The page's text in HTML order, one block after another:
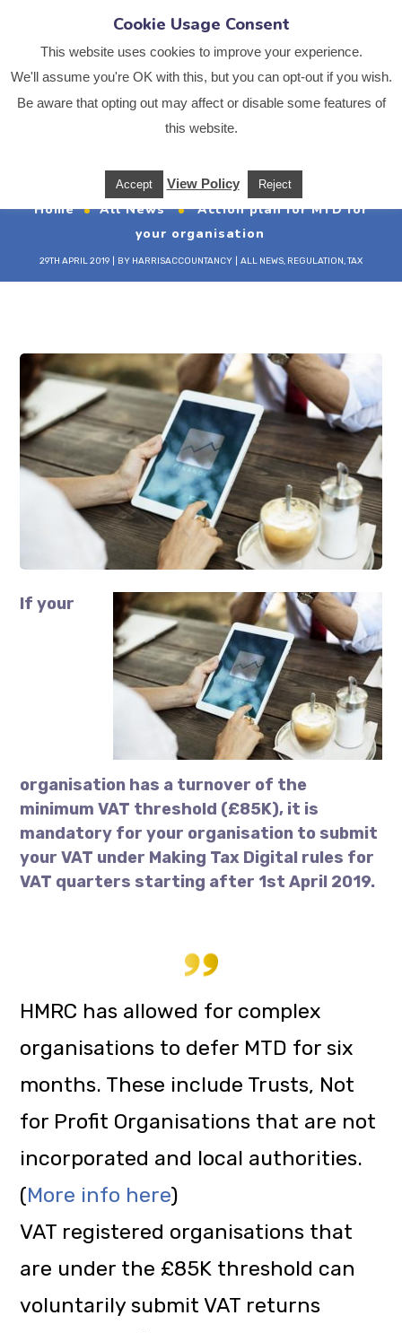
Action plan for MTD
for your organisation
Home All News
Action plan for MTD for
your organisation
29TH APRIL 2019 BY HARRISACCOUNTANCY ALL NEWS, REGULATION,TAX
If your
organisation has a turnover of the
minimum VAT threshold (£85K), it is
mandatory for your organisation to submit
your VAT under Making Tax Digital rules for
VAT quarters starting after 1st April 2019.
HMRC has allowed for complex
organisations to defer MTD for six
months. These include Trusts, Not
for Profit Organisations that are not
incorporated and local authorities.
(More info here)
VAT registered organisations that
are under the £85K threshold can
voluntarily submit VAT returns
Cookie Usage Consent
This website uses cookies to improve your experience.
We'll assume you're OK with this, but you can opt-out if you wish.
Be aware that opting out may affect or disable some features of
this website.
Accept View Policy Reject